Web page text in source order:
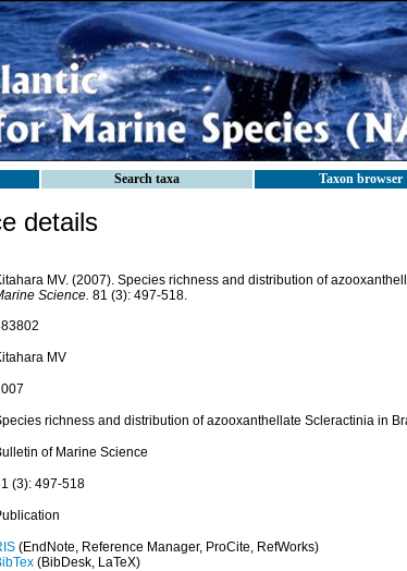
Search taxa Taxon browser
details
MV. (2007). Species richness and distribution of
Science. 81 (3): 497-518.
MV
richness and distribution of azooxanthellate Scleractinia in
of Marine Science
(3): 497-518
(EndNote, Reference Manager, ProCite, RefWorks)
(BibDesk, LaTeX)